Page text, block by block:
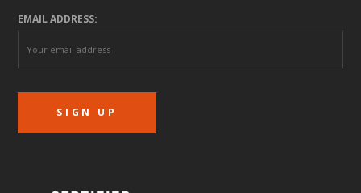
EMAIL ADDRESS: